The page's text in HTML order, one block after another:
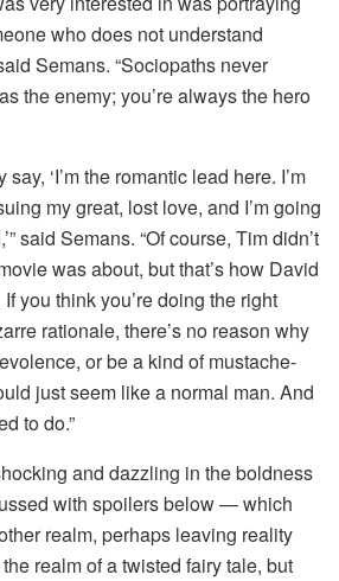
who does not understand
Semans. “Sociopaths never
the enemy; you’re always the hero
‘I’m the romantic lead here. I’m
my great, lost love, and I’m going
said Semans. “Of course, Tim didn’t
was about, but that’s how David
you think you’re doing the right
rationale, there’s no reason why
or be a kind of mustache-
just seem like a normal man. And
to do.”
and dazzling in the boldness
with spoilers below — which
realm, perhaps leaving reality
realm of a twisted fairy tale, but